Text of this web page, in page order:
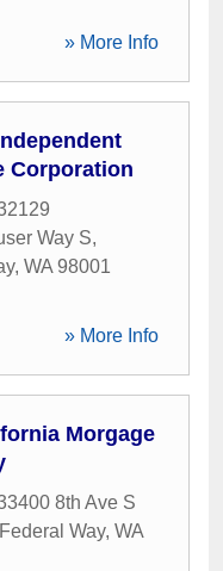
» More Info
Corporation
Way S,
, WA 98001
» More Info
Morgage
8th Ave S
Federal Way, WA